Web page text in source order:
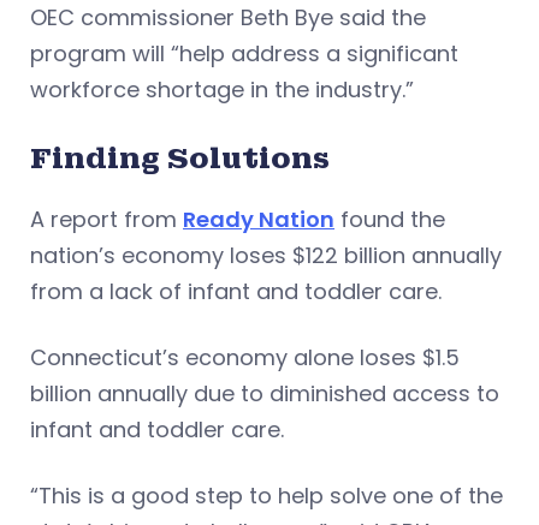
OEC commissioner Beth Bye said the
program will “help address a significant
workforce shortage in the industry.”
Finding Solutions
A report from Ready Nation found the
nation’s economy loses $122 billion annually
from a lack of infant and toddler care.
Connecticut’s economy alone loses $1.5
billion annually due to diminished access to
infant and toddler care.
“This is a good step to help solve one of the